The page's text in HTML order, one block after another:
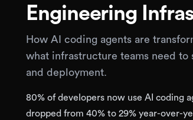
Engineering
How AI coding agents are
what infrastructure teams need to
and deployment.
80% of developers now use AI coding
dropped from 40% to 29% year-over-